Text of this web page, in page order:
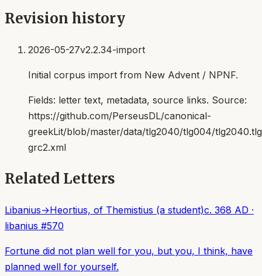
Revision history
2026-05-27v2.2.34-import
Initial corpus import from New Advent / NPNF.
Fields: letter text, metadata, source links. Source:
https://github.com/PerseusDL/canonical-
greekLit/blob/master/data/tlg2040/tlg004/
grc2.xml
Related Letters
Libanius→Heortius, of Themistius (a student)c. 368 AD ·
libanius #570
Fortune did not plan well for you, but you, I think, have
planned well for yourself.